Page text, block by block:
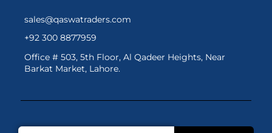
sales@qaswatraders.com
+92 300 8877959
Office # 503, 5th Floor, Al Qadeer Heights, Near
Barkat Market, Lahore.